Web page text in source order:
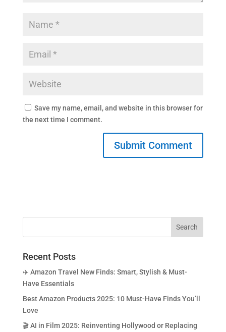
Save my name, email, and website in this browser for
the next time I comment.
Recent Posts
✈️ Amazon Travel New Finds: Smart, Stylish & Must-
Have Essentials
Best Amazon Products 2025: 10 Must-Have Finds You’ll
Love
🎬 AI in Film 2025: Reinventing Hollywood or Replacing